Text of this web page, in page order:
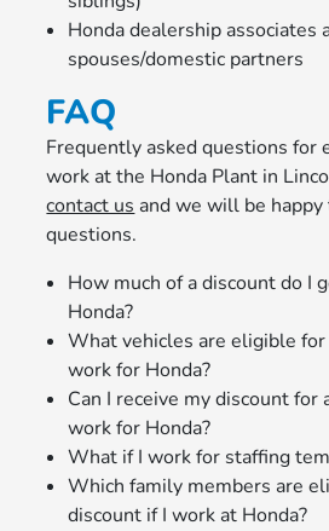
Honda dealership associates
spouses/domestic partners
FAQ
Frequently asked questions for
work at the Honda Plant in
contact us and we will be
questions.
How much of a discount do I
Honda?
What vehicles are eligible for
work for Honda?
Can I receive my discount for
work for Honda?
What if I work for staffing
Which family members are
discount if I work at Honda?